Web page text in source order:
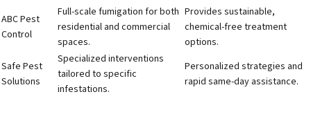
ABC Pest
Control
Full-scale fumigation for both
residential and commercial
spaces.
Provides sustainable,
chemical-free treatment
options.
Safe Pest
Solutions
Specialized interventions
tailored to specific
infestations.
Personalized strategies and
rapid same-day assistance.